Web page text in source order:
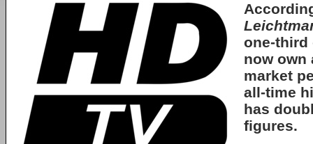
one-third
now own
market
all-time
has
figures.